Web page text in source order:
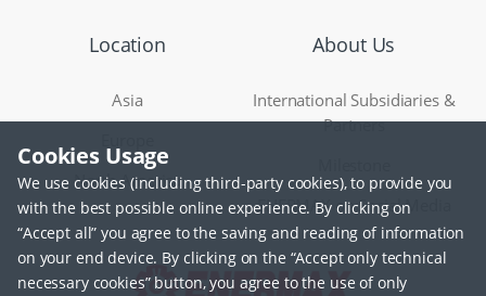
Cookies Usage
We use cookies (including third-party cookies), to provide you
with the best possible online experience. By clicking on
“Accept all” you agree to the saving and reading of information
on your end device. By clicking on the “Accept only technical
necessary cookies” button, you agree to the use of only
Location
Asia
North America
About Us
International Subsidiaries &
Partners
ENERMAX on Social Media